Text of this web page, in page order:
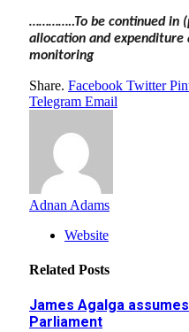
…………..To be continued in
allocation and expenditure
monitoring
Share. Facebook Twitter
Telegram Email
Adnan Adams
Website
Related Posts
James Agalga
Parliament